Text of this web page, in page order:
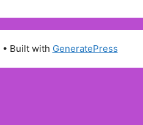
• Built with GeneratePress